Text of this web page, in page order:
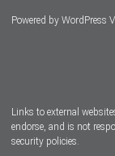
Powered by WordPress
Links to external
endorse, and is not
security policies.